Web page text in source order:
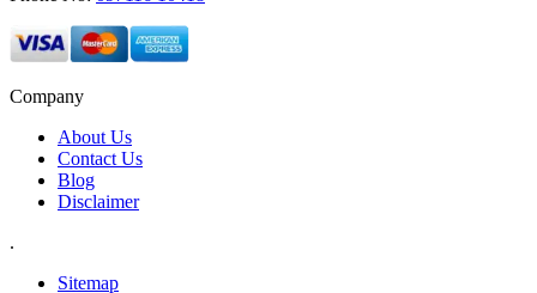
Company
About Us
Contact Us
Blog
Disclaimer
.
Sitemap